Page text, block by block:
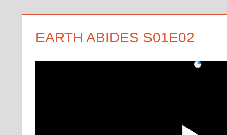
EARTH ABIDES S01E02